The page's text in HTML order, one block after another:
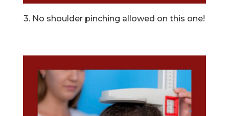
3. No shoulder pinching allowed on this one!